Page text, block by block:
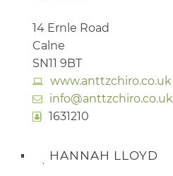
14 Ernle Road
Calne
SN11 9BT
www.anttzchiro.co.uk
info@anttzchiro.co.uk
1631210
HANNAH LLOYD